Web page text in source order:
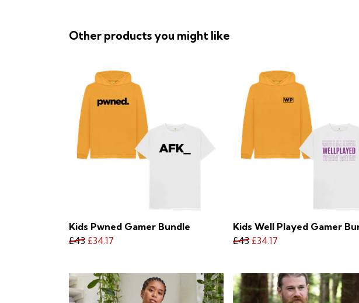
Other products you might like
Kids Pwned Gamer Bundle
£43 £34.17
Kids Well Played Gamer
£43 £34.17